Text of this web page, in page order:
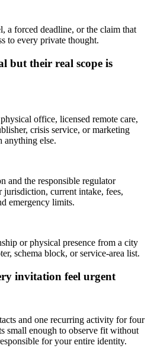
a forced deadline, or the claim that
to every private thought.
but their real scope is
office, licensed remote care,
crisis service, or marketing
anything else.
and the responsible regulator
jurisdiction, current intake, fees,
emergency limits.
or physical presence from a city
schema block, or service-area list.
invitation feel urgent
and one recurring activity for four
small enough to observe fit without
for your entire identity.